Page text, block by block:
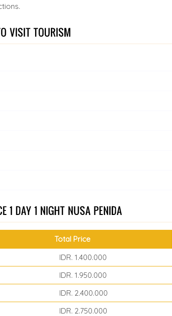
Total Price
IDR. 1.400.000
IDR. 1.950.000
IDR. 2.400.000
IDR. 2.750.000